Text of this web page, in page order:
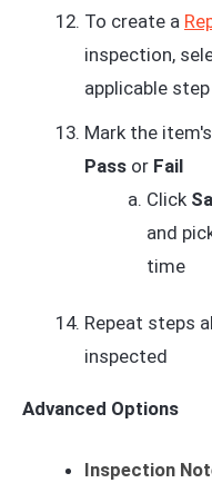
To create a
inspection,
applicable
Mark the
Pass or Fail
Click
and
time
Repeat steps
inspected
Advanced Options
Inspection